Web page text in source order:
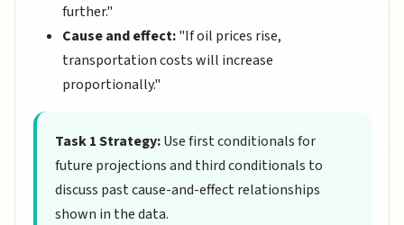
further."
Cause and effect:"If oil prices rise,
transportation costs will increase
proportionally."
Task 1 Strategy:Use first conditionals for
future projections and third conditionals to
discuss past cause-and-effect relationships
shown in the data.